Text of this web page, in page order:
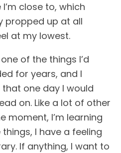
close to, which
propped up at all
at my lowest.
of the things I’d
for years, and I
one day I would
on. Like a lot of other
moment, I’m learning
I have a feeling
If anything, I want to